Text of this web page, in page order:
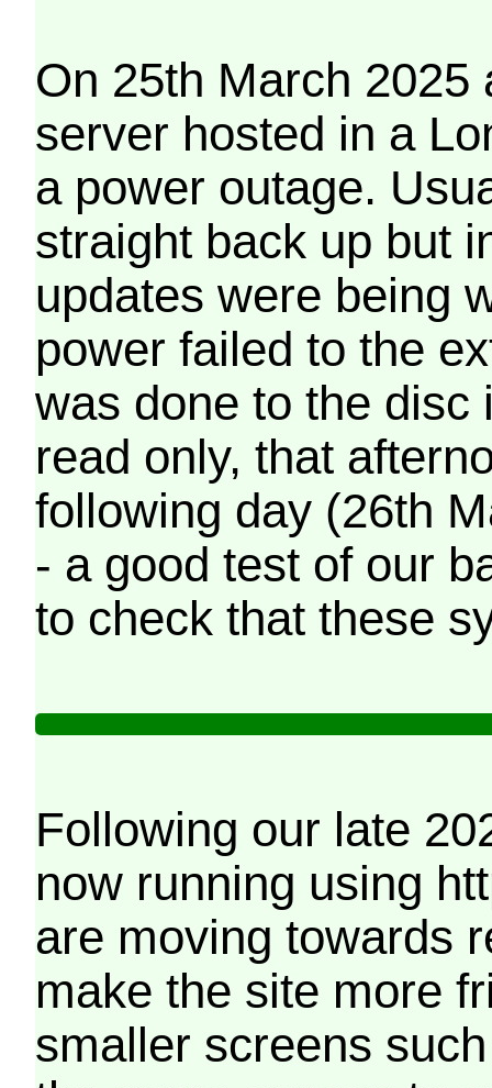
On 25th March 2025
server hosted in a
a power outage.
straight back up but
updates were being
power failed to the
was done to the disc
read only, that
following day (26th
- a good test of our
to check that these
Following our late
now running using
are moving towards
make the site more
smaller screens